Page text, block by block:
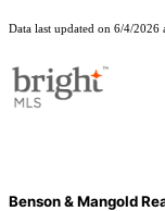
Data last updated on 6/4/2026
Benson & Mangold